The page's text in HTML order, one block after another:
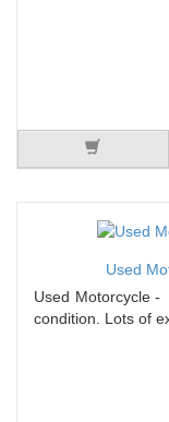
Used
Used Motorcycle -
condition. Lots of